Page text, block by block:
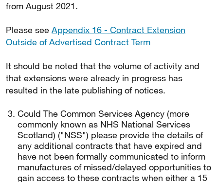
from August 2021.
Please see Appendix 16 - Contract Extension
Outside of Advertised Contract Term
It should be noted that the volume of activity and
that extensions were already in progress has
resulted in the late publishing of notices.
Could The Common Services Agency (more
commonly known as NHS National Services
Scotland) ("NSS") please provide the details of
any additional contracts that have expired and
have not been formally communicated to inform
manufactures of missed/delayed opportunities to
gain access to these contracts when either a 15